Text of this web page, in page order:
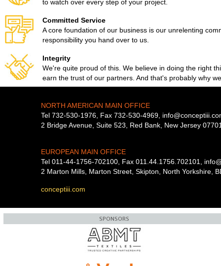
to watch over every step of your project.
Committed Service
A core foundation of our business is our unrelenting
responsibility you hand over to us.
Integrity
We're quite proud of this. We believe in doing the right
earn the trust of our partners. And that's probably why
NORTH AMERICAN MAIN OFFICE
Tel 732-530-1976, Fax 732-530-4969,
2 Bridge Avenue, Suite 523, Red Bank, New Jersey
EUROPEAN MAIN OFFICE
Tel 011-44-1756-702100, Fax 011.44.1756.702101,
2 Marton Mills, Marton Street, Skipton, North Yorkshire,
conceptiii.com
SPONSORS